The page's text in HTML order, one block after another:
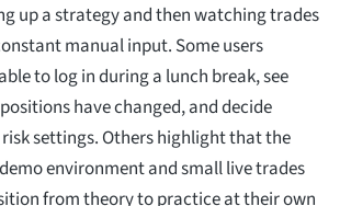
up a strategy and then watching trades
manual input. Some users
to log in during a lunch break, see
have changed, and decide
settings. Others highlight that the
environment and small live trades
from theory to practice at their own